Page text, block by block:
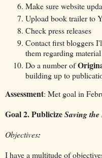
Make sure website
Upload book trailer to
Check press releases
Contact first bloggers
them regarding
Do a number of
building up to
Assessment: Met goal in
Goal 2. PublicizeSaving the
Objectives:
I have a multitude of